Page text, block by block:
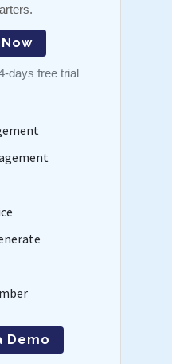
days free trial
Demo